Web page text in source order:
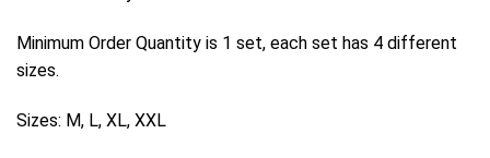
Minimum Order Quantity is 1 set, each set has 4 different
sizes.
Sizes: M, L, XL, XXL